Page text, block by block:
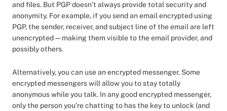
and files. But PGP doesn’t always provide total security and
anonymity. For example, if you send an email encrypted using
PGP, the sender, receiver, and subject line of the email are left
unencrypted — making them visible to the email provider, and
possibly others.
Alternatively, you can use an encrypted messenger. Some
encrypted messengers will allow you to stay totally
anonymous while you talk. In any good encrypted messenger,
only the person you’re chatting to has the key to unlock (and